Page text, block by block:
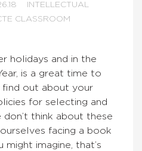
INTELLECTUAL
CLASSROOM
holidays and in the
is a great time to
out about your
for selecting and
think about these
facing a book
might imagine, that’s